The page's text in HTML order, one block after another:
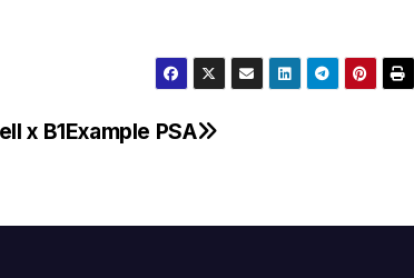
x B1Example PSA